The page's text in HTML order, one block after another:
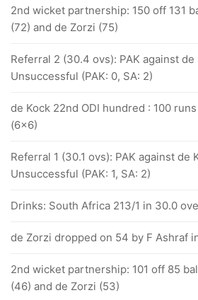
2nd wicket partnership: 150 off 131
(72) and de Zorzi (75)
Referral 2 (30.4 ovs): PAK against de
Unsuccessful (PAK: 0, SA: 2)
de Kock 22nd ODI hundred : 100
(6x6)
Referral 1 (30.1 ovs): PAK against de
Unsuccessful (PAK: 1, SA: 2)
Drinks: South Africa 213/1 in 30.0
de Zorzi dropped on 54 by F Ashraf
2nd wicket partnership: 101 off 85
(46) and de Zorzi (53)